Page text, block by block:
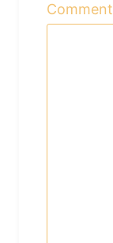
Comment